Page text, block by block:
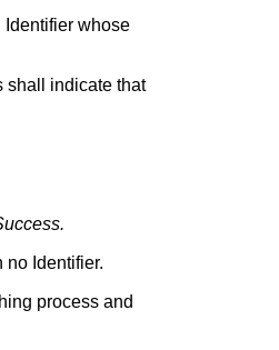
Identifier whose
shall indicate that
no Identifier.
process and